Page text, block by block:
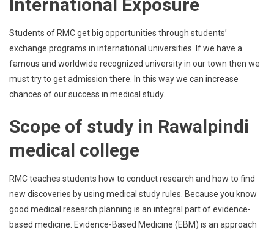
International Exposure
Students of RMC get big opportunities through students’
exchange programs in international universities. If we have a
famous and worldwide recognized university in our town then we
must try to get admission there. In this way we can increase
chances of our success in medical study.
Scope of study in Rawalpindi
medical college
RMC teaches students how to conduct research and how to find
new discoveries by using medical study rules. Because you know
good medical research planning is an integral part of evidence-
based medicine. Evidence-Based Medicine (EBM) is an approach